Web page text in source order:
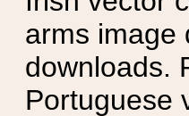
arms image
downloads.
Portuguese